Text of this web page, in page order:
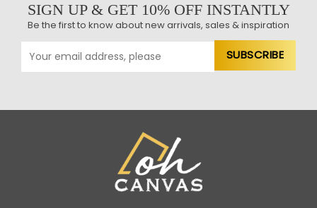
SIGN UP & GET 10% OFF INSTANTLY
Be the first to know about new arrivals, sales & inspiration